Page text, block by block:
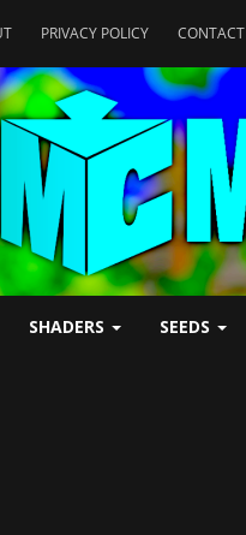
PRIVACY POLICY CONTACT
SHADERS SEEDS